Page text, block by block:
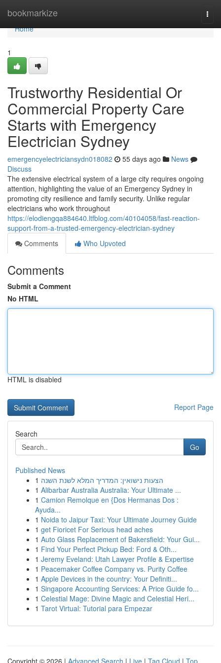
bookmarkize
Home
Home
1
Trustworthy Residential Or
Commercial Property Care
Starts with Emergency
Electrician Sydney
emergencyelectriciansydn018082 55 days ago
News
Discuss
The extensive electrical system of a large city requires ongoing
attention, highlighting the value of an Emergency Sydney in
promoting city resilience and family security. Unlike regular
electricians who work throughout
https://elodiengqa884640.ltfblog.com/40104058/fast-reaction-
support-from-a-trusted-emergency-electrician-sydney
Comments
Who Upvoted
Comments
Submit a Comment
No HTML
HTML is disabled
Report Page
Search
Go
Published News
1 הצעות נישואין: המדריך המלא לשנת השנה
1 Alibarbar Australia Australia: Your Ultimate ...
1 Camion Remolque en {Dos Hermanas Dos :
Ayuda...
1 Noida to Jaipur Taxi: Your Ultimate Journey Guide
1 get Fioricet For Serious head aches
1 Auto Glass Replacement of Bakersfield: Your Gui...
1 Find Your Perfect Pickup Bed: Ford & Oth...
1 Jeremy Eveland: Utah Lawyer Profile & Expertise
1 Peacemaker Coffee Company vs. Purity Coffee
1 Apple Devices in the country: Your Definiti...
1 Singapore Accounting Services: A Price Guide fo...
1 Celestial Mage: Divine Magic and Celestial Heri...
1 Tarot Virtual: Tutorial para Empezar
Copyright © 2026 | Advanced Search | Live | Tag Cloud | Top